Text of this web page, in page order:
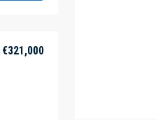
€321,000